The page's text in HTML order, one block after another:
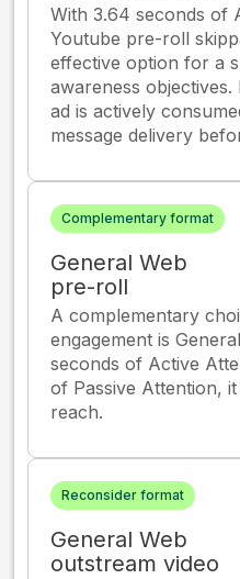
With 3.64 seconds of
Youtube pre-roll
effective option for a
awareness
ad is actively
message delivery
Complementary format
General Web
pre-roll
A complementary
engagement is
seconds of Active
of Passive Attention,
reach.
Reconsider format
General Web
outstream video